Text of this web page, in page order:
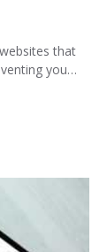
that
you…